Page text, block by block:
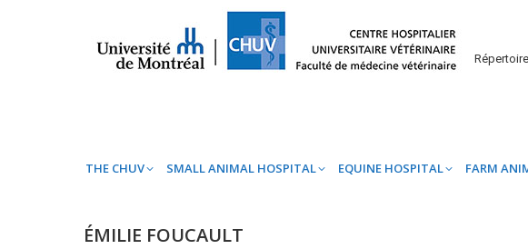
Répertoire
THE CHUV SMALL ANIMAL HOSPITAL EQUINE HOSPITAL FARM
ÉMILIE FOUCAULT
THE CHUV SMALL ANIMAL HOSPITAL EQUINE HOSPITAL